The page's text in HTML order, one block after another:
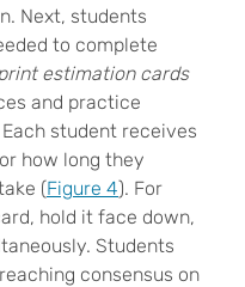
Next, students
to complete
estimation cards
and practice
Each student receives
how long they
(Figure 4). For
hold it face down,
Students
consensus on